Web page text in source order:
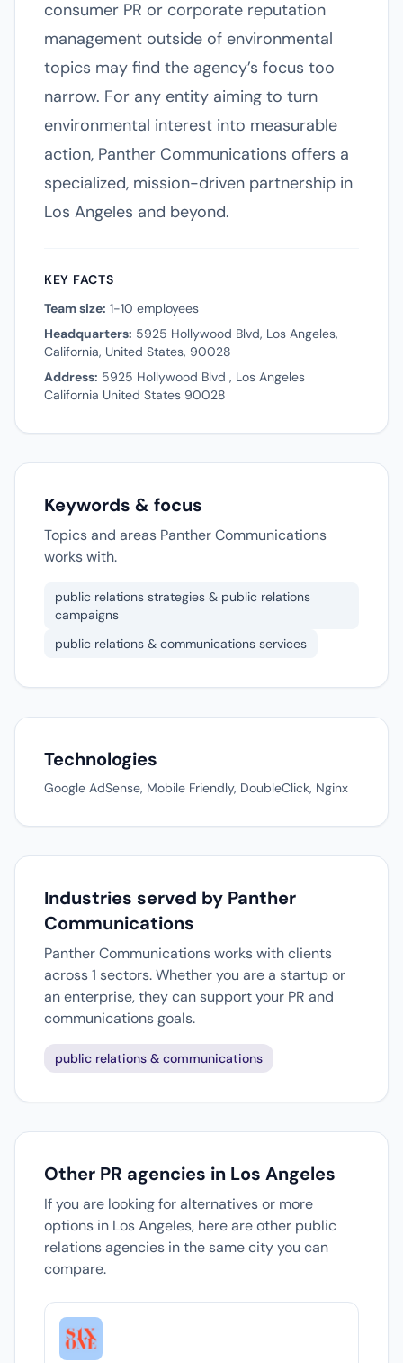
consumer PR or corporate reputation
management outside of environmental
topics may find the agency’s focus too
narrow. For any entity aiming to turn
environmental interest into measurable
action, Panther Communications offers a
specialized, mission-driven partnership in
Los Angeles and beyond.
KEY FACTS
Team size: 1-10 employees
Headquarters: 5925 Hollywood Blvd, Los Angeles,
California, United States, 90028
Address: 5925 Hollywood Blvd , Los Angeles
California United States 90028
Keywords & focus
Topics and areas Panther Communications
works with.
public relations strategies & public relations
campaigns
public relations & communications services
Technologies
Google AdSense, Mobile Friendly, DoubleClick, Nginx
Industries served by Panther
Communications
Panther Communications works with clients
across 1 sectors. Whether you are a startup or
an enterprise, they can support your PR and
communications goals.
public relations & communications
Other PR agencies in Los Angeles
If you are looking for alternatives or more
options in Los Angeles, here are other public
relations agencies in the same city you can
compare.